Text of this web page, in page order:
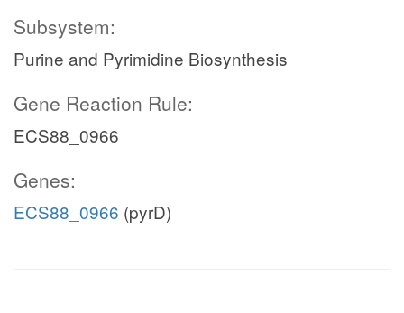
Subsystem:
Purine and Pyrimidine Biosynthesis
Gene Reaction Rule:
ECS88_0966
Genes:
ECS88_0966 (pyrD)